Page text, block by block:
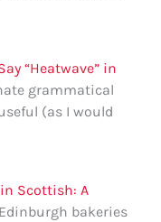
“Heatwave” in
grammatical
(as I would
Scottish: A
bakeries